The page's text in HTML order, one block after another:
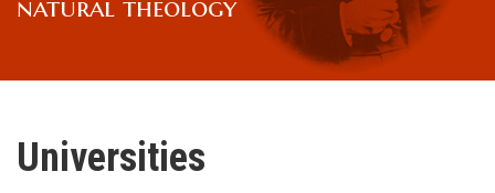
Lectures
Lecturers & Authors
Gifford Fellows
natural theology
Universities